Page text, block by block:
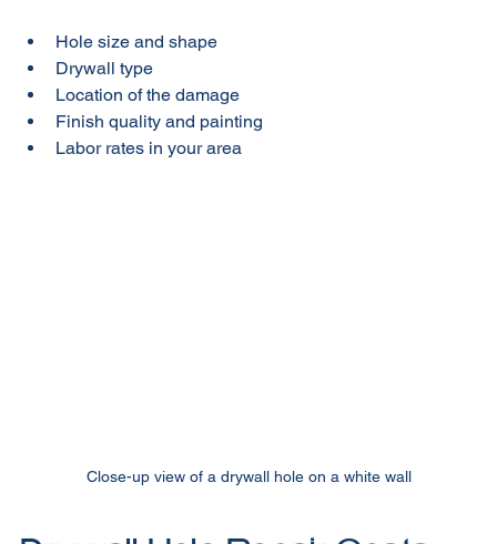
Hole size and shape
Drywall type
Location of the damage
Finish quality and painting